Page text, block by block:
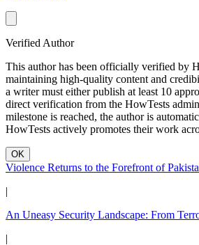
Verified Author
This author has been officially verified by
maintaining high-quality content and
a writer must either publish at least 10
direct verification from the HowTests
milestone is reached, the author is
HowTests actively promotes their work
OK
Violence Returns to the Forefront of
|
An Uneasy Security Landscape: From
|